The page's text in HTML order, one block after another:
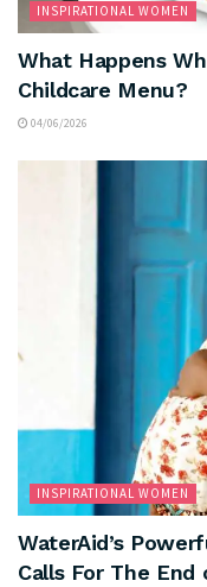
INSPIRATIONAL WOMEN
What Happens
Childcare Menu?
04/06/2026
INSPIRATIONAL WOMEN
WaterAid’s
Calls For The